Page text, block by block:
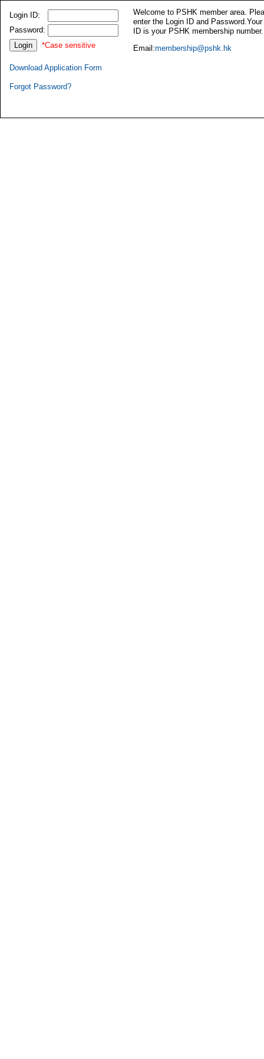
Login ID:
Password:
*Case sensitive
Download Application Form
Forgot Password?
Welcome to PSHK member area.
enter the Login ID and Password.Your
ID is your PSHK membership number.
Email:membership@pshk.hk